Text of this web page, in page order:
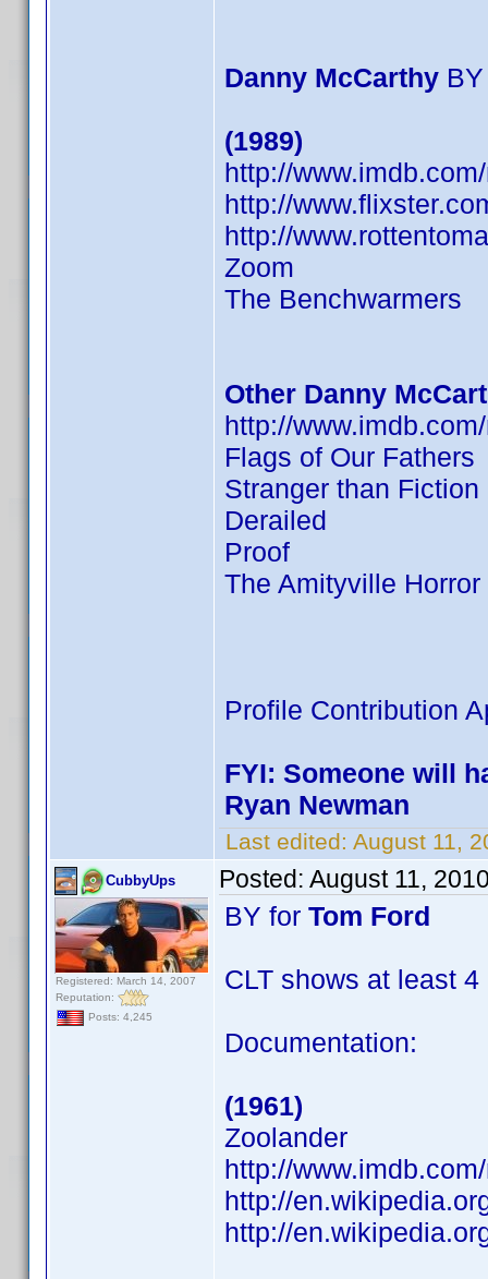
Danny McCarthy
(1989)
http://
http://
http://
Zoom
The Benchwarmers
Other Danny
http://
Flags of Our Fathers
Stranger than Fiction
Derailed
Proof
The Amityville Horror
Profile Contribution
FYI: Someone will
Ryan Newman
Last edited: August 11,
CubbyUps
Registered: March 14, 2007
Reputation:
Posts: 4,245
Posted: August 11,
BY for Tom Ford
CLT shows at least
Documentation:
(1961)
Zoolander
http://
http://
http://